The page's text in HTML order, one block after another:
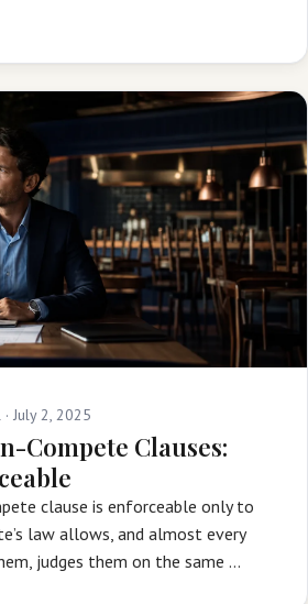
July 2, 2025
Compete Clauses:
clause is enforceable only to
law allows, and almost every
judges them on the same …